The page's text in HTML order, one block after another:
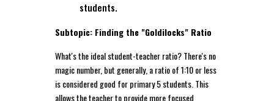
students.
Subtopic: Finding the "Goldilocks" Ratio
What's the ideal student-teacher ratio? There's no
magic number, but generally, a ratio of 1:10 or less
is considered good for primary 5 students. This
allows the teacher to provide more focused